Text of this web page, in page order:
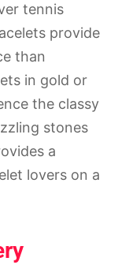
tennis
provide
than
in gold or
the classy
stones
a
lovers on a